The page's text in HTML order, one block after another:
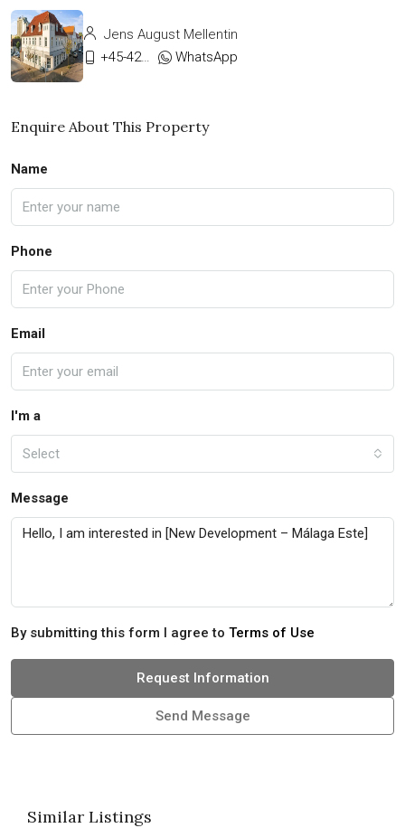
Jens August Mellentin
+45-42333911
WhatsApp
Enquire About This Property
Name
Phone
Email
I'm a
Select
Message
By submitting this form I agree to Terms of Use
Request Information
Send Message
Similar Listings